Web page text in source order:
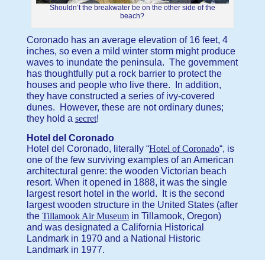
Shouldn’t the breakwater be on the other side of the
beach?
Coronado has an average elevation of 16 feet, 4
inches, so even a mild winter storm might produce
waves to inundate the peninsula. The government
has thoughtfully put a rock barrier to protect the
houses and people who live there. In addition,
they have constructed a series of ivy-covered
dunes. However, these are not ordinary dunes;
they hold a secret!
Hotel del Coronado
Hotel del Coronado, literally “Hotel of Coronado“, is
one of the few surviving examples of an American
architectural genre: the wooden Victorian beach
resort. When it opened in 1888, it was the single
largest resort hotel in the world. It is the second
largest wooden structure in the United States (after
the Tillamook Air Museumin Tillamook, Oregon)
and was designated a California Historical
Landmark in 1970 and a National Historic
Landmark in 1977.